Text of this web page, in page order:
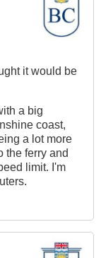
it would be
a big
coast,
a lot more
the ferry and
limit. I'm